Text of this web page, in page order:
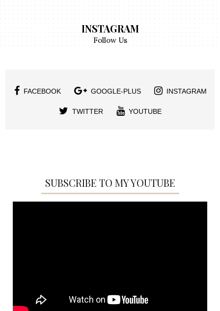
INSTAGRAM
Follow Us
FACEBOOK GOOGLE-PLUS INSTAGRAM
TWITTER YOUTUBE
SUBSCRIBE TO MY YOUTUBE